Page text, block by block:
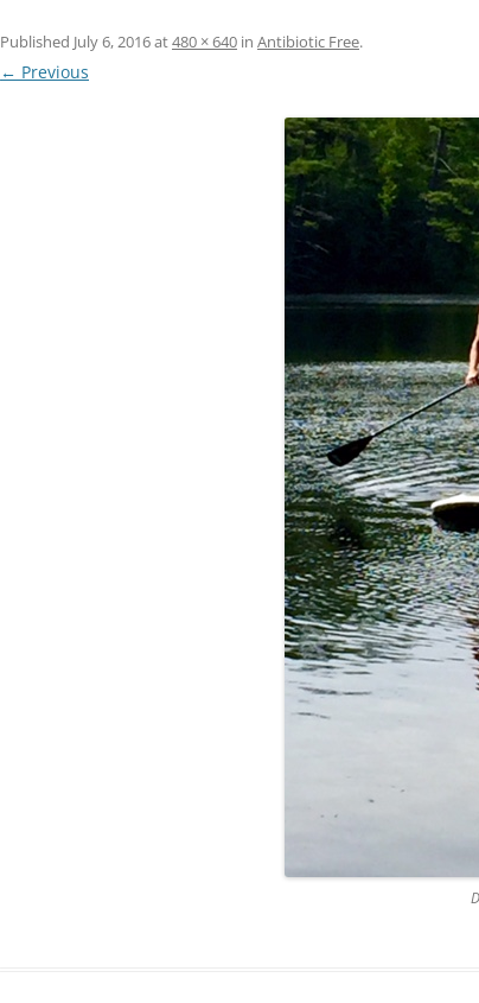
Published July 6, 2016at480 × 640 in Antibiotic Free.
← Previous